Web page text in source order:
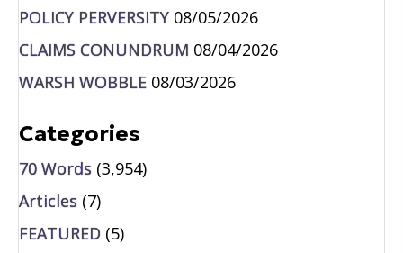
POLICY PERVERSITY 08/05/2026
CLAIMS CONUNDRUM 08/04/2026
WARSH WOBBLE 08/03/2026
Categories
70 Words (3,954)
Articles (7)
FEATURED (5)